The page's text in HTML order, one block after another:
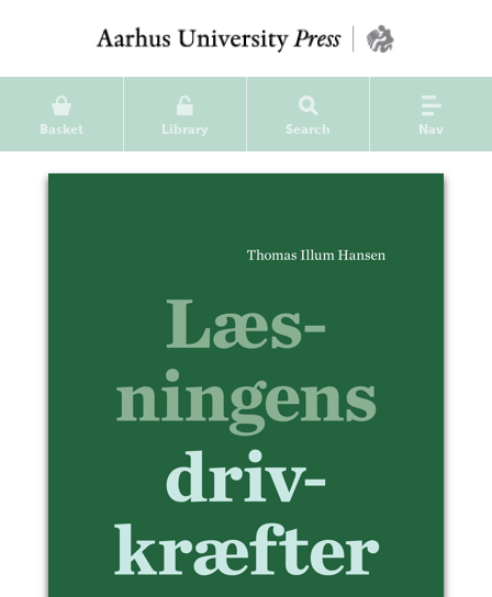
Basket Library Search Nav